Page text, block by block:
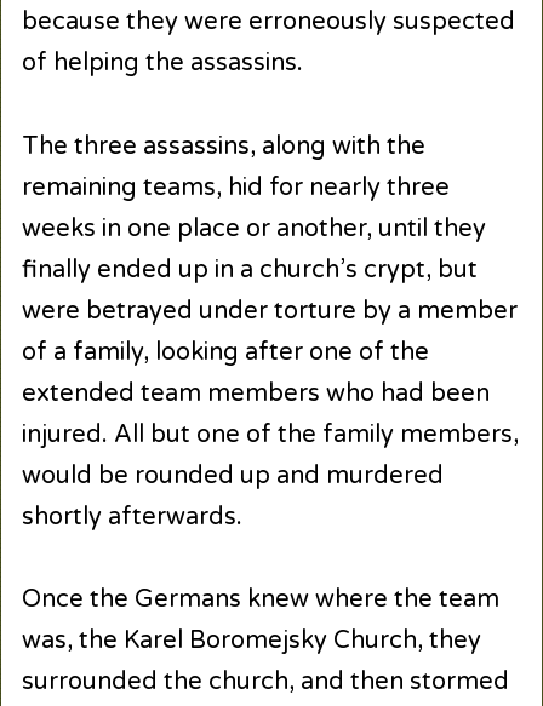
because they were erroneously suspected
of helping the assassins.
The three assassins, along with the
remaining teams, hid for nearly three
weeks in one place or another, until they
finally ended up in a church’s crypt, but
were betrayed under torture by a member
of a family, looking after one of the
extended team members who had been
injured. All but one of the family members,
would be rounded up and murdered
shortly afterwards.
Once the Germans knew where the team
was, the Karel Boromejsky Church, they
surrounded the church, and then stormed